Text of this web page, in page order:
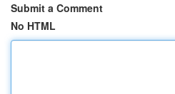
Submit a Comment
No HTML